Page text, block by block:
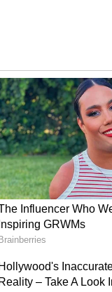
back
were 'Mounam
in 'Aaru', which
this has seriously